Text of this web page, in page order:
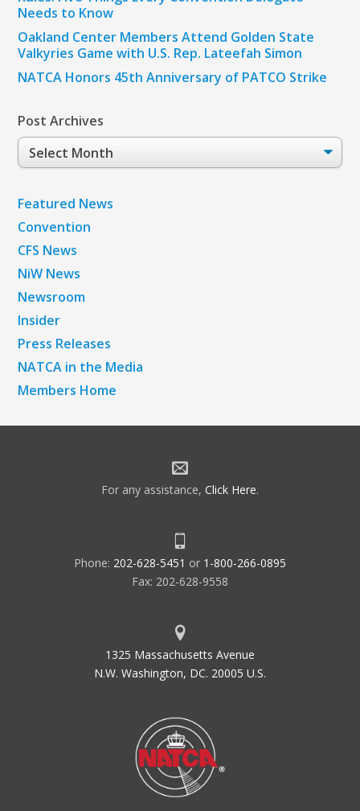
Needs to Know
Oakland Center Members Attend Golden State
Valkyries Game with U.S. Rep. Lateefah Simon
NATCA Honors 45th Anniversary of PATCO Strike
Post Archives
Post
Archives
Featured News
Convention
CFS News
NiW News
Newsroom
Insider
Press Releases
NATCA in the Media
Members Home
For any assistance, Click Here.
Phone: 202-628-5451 or 1-800-266-0895
Fax: 202-628-9558
1325 Massachusetts Avenue
N.W. Washington, DC. 20005 U.S.